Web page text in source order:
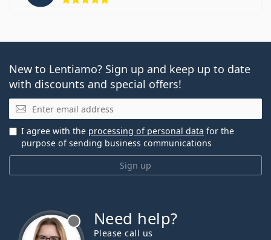
New to Lentiamo? Sign up and keep up to date
with discounts and special offers!
Email
Sign up
I agree with the processing of personal data for the
purpose of sending business communications
Need help?
Please call us